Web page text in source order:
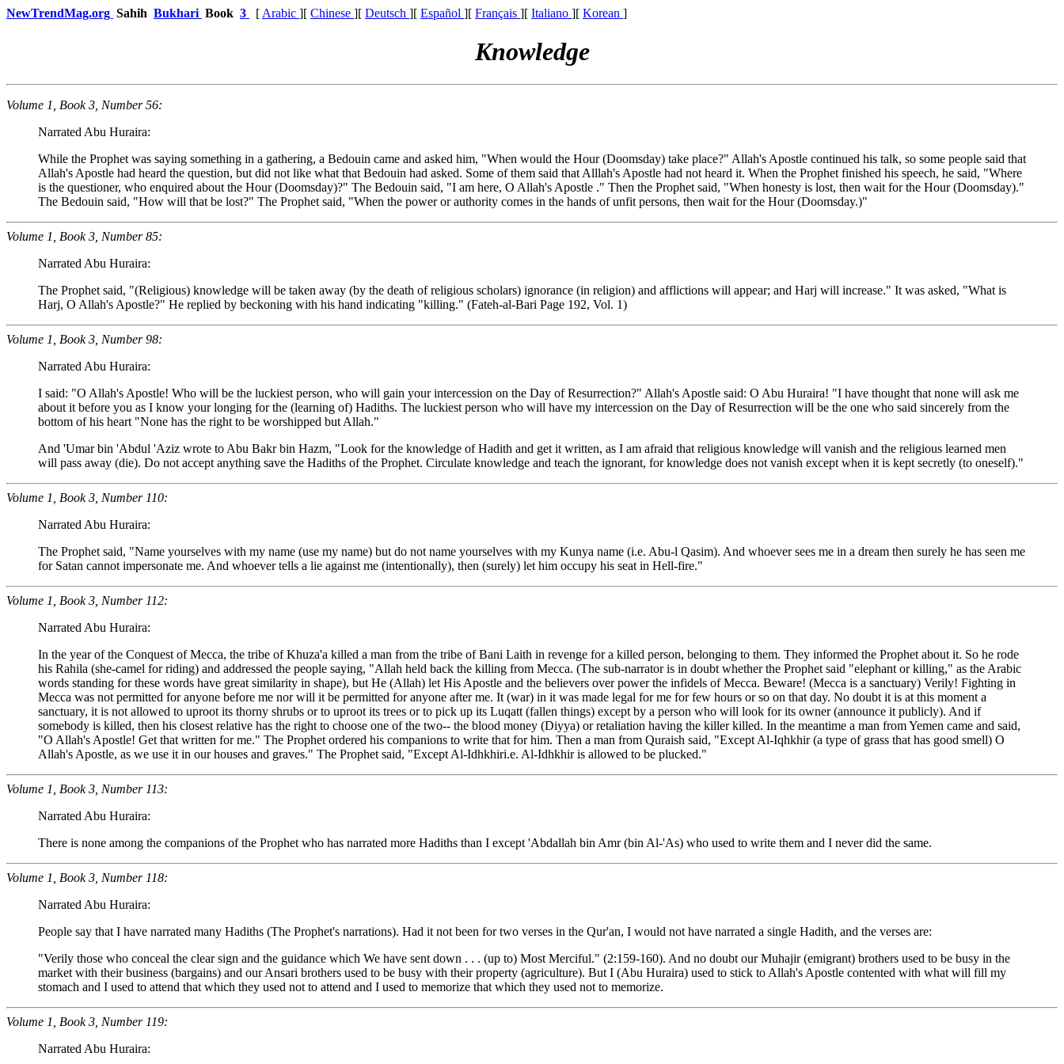
NewTrendMag.org Sahih Bukhari Book 3 [ Arabic ][ Chinese ][ Deutsch ][ Español ][ Français ][ Italiano ][ Korean ]
Knowledge
Volume 1, Book 3, Number 56:
Narrated Abu Huraira:
While the Prophet was saying something in a gathering, a Bedouin came and asked him, "When would the Hour (Doomsday) take place?" Allah's Apostle continued his talk, so some people said that
Allah's Apostle had heard the question, but did not like what that Bedouin had asked. Some of them said that Alllah's Apostle had not heard it. When the Prophet finished his speech, he said, "Where
is the questioner, who enquired about the Hour (Doomsday)?" The Bedouin said, "I am here, O Allah's Apostle ." Then the Prophet said, "When honesty is lost, then wait for the Hour (Doomsday)."
The Bedouin said, "How will that be lost?" The Prophet said, "When the power or authority comes in the hands of unfit persons, then wait for the Hour (Doomsday.)"
Volume 1, Book 3, Number 85:
Narrated Abu Huraira:
The Prophet said, "(Religious) knowledge will be taken away (by the death of religious scholars) ignorance (in religion) and afflictions will appear; and Harj will increase." It was asked, "What is
Harj, O Allah's Apostle?" He replied by beckoning with his hand indicating "killing." (Fateh-al-Bari Page 192, Vol. 1)
Volume 1, Book 3, Number 98:
Narrated Abu Huraira:
I said: "O Allah's Apostle! Who will be the luckiest person, who will gain your intercession on the Day of Resurrection?" Allah's Apostle said: O Abu Huraira! "I have thought that none will ask me
about it before you as I know your longing for the (learning of) Hadiths. The luckiest person who will have my intercession on the Day of Resurrection will be the one who said sincerely from the
bottom of his heart "None has the right to be worshipped but Allah."
And 'Umar bin 'Abdul 'Aziz wrote to Abu Bakr bin Hazm, "Look for the knowledge of Hadith and get it written, as I am afraid that religious knowledge will vanish and the religious learned men
will pass away (die). Do not accept anything save the Hadiths of the Prophet. Circulate knowledge and teach the ignorant, for knowledge does not vanish except when it is kept secretly (to oneself)."
Volume 1, Book 3, Number 110:
Narrated Abu Huraira:
The Prophet said, "Name yourselves with my name (use my name) but do not name yourselves with my Kunya name (i.e. Abu-l Qasim). And whoever sees me in a dream then surely he has seen me
for Satan cannot impersonate me. And whoever tells a lie against me (intentionally), then (surely) let him occupy his seat in Hell-fire."
Volume 1, Book 3, Number 112:
Narrated Abu Huraira:
In the year of the Conquest of Mecca, the tribe of Khuza'a killed a man from the tribe of Bani Laith in revenge for a killed person, belonging to them. They informed the Prophet about it. So he rode
his Rahila (she-camel for riding) and addressed the people saying, "Allah held back the killing from Mecca. (The sub-narrator is in doubt whether the Prophet said "elephant or killing," as the Arabic
words standing for these words have great similarity in shape), but He (Allah) let His Apostle and the believers over power the infidels of Mecca. Beware! (Mecca is a sanctuary) Verily! Fighting in
Mecca was not permitted for anyone before me nor will it be permitted for anyone after me. It (war) in it was made legal for me for few hours or so on that day. No doubt it is at this moment a
sanctuary, it is not allowed to uproot its thorny shrubs or to uproot its trees or to pick up its Luqatt (fallen things) except by a person who will look for its owner (announce it publicly). And if
somebody is killed, then his closest relative has the right to choose one of the two-- the blood money (Diyya) or retaliation having the killer killed. In the meantime a man from Yemen came and said,
"O Allah's Apostle! Get that written for me." The Prophet ordered his companions to write that for him. Then a man from Quraish said, "Except Al-Iqhkhir (a type of grass that has good smell) O
Allah's Apostle, as we use it in our houses and graves." The Prophet said, "Except Al-Idhkhiri.e. Al-Idhkhir is allowed to be plucked."
Volume 1, Book 3, Number 113:
Narrated Abu Huraira:
There is none among the companions of the Prophet who has narrated more Hadiths than I except 'Abdallah bin Amr (bin Al-'As) who used to write them and I never did the same.
Volume 1, Book 3, Number 118:
Narrated Abu Huraira:
People say that I have narrated many Hadiths (The Prophet's narrations). Had it not been for two verses in the Qur'an, I would not have narrated a single Hadith, and the verses are:
"Verily those who conceal the clear sign and the guidance which We have sent down . . . (up to) Most Merciful." (2:159-160). And no doubt our Muhajir (emigrant) brothers used to be busy in the
market with their business (bargains) and our Ansari brothers used to be busy with their property (agriculture). But I (Abu Huraira) used to stick to Allah's Apostle contented with what will fill my
stomach and I used to attend that which they used not to attend and I used to memorize that which they used not to memorize.
Volume 1, Book 3, Number 119:
Narrated Abu Huraira: